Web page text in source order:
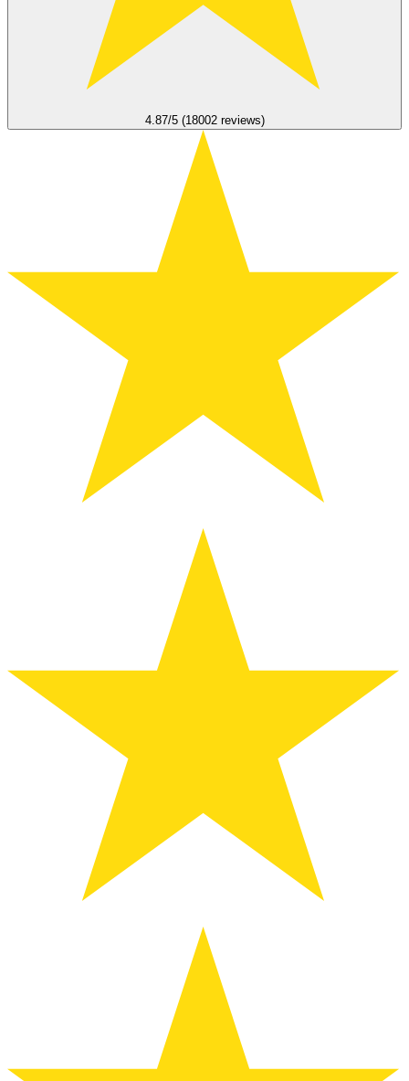
4.87/5 (18002 reviews)